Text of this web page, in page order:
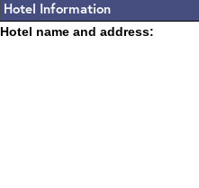
Hotel Information
Hotel name and address: